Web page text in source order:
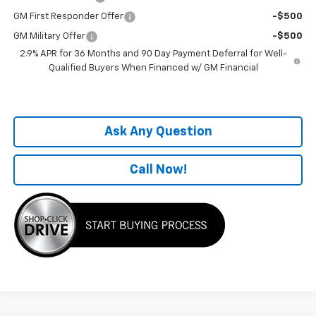
GM First Responder Offer -$500
GM Military Offer
-$500
2.9% APR for 36 Months and 90 Day Payment Deferral for Well-
Qualified Buyers When Financed w/ GM Financial
Ask Any Question
Call Now!